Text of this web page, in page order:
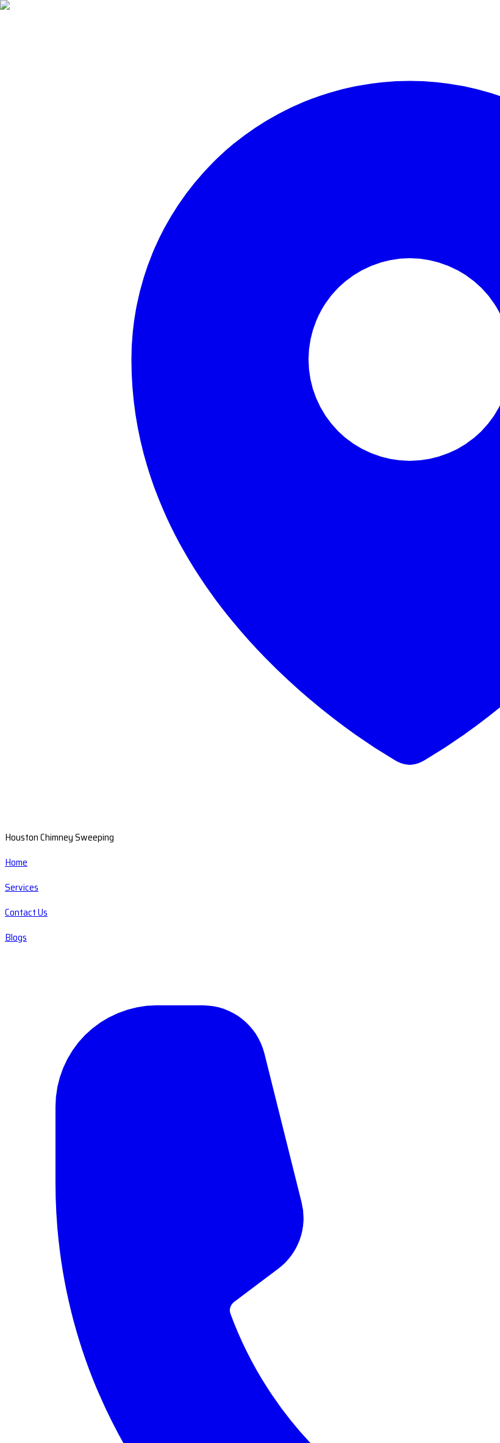
Houston Chimney Sweeping
Home
Services
Contact Us
Blogs